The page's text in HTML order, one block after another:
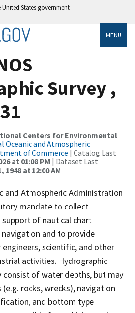
States government
MENU
Survey ,
Centers for Environmental
Oceanic and Atmospheric
of Commerce | Catalog Last
at 01:08 PM | Dataset Last
1948 at 12:00 AM
and Atmospheric Administration
mandate to collect
support of nautical chart
and to provide
scientific, and other
activities. Hydrographic
consist of water depths, but may
rocks, wrecks), navigation
and bottom type